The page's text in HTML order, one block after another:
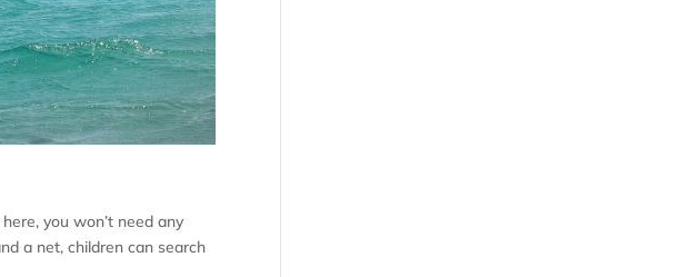
you won’t need any
a net, children can search